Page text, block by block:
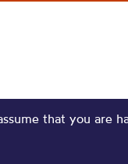
that you are